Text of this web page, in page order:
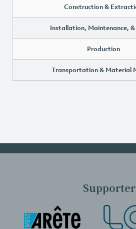
Construction &
Installation, Maintenance,
Production
Transportation & Material